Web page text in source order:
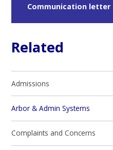
Communication letter
Related
Admissions
Arbor & Admin Systems
Complaints and Concerns